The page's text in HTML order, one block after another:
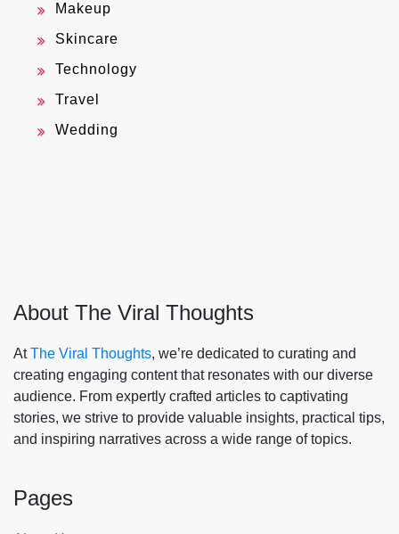
Makeup
Skincare
Technology
Travel
Wedding
About The Viral Thoughts
AtThe Viral Thoughts, we’re dedicated to curating and
creating engaging content that resonates with our diverse
audience. From expertly crafted articles to captivating
stories, we strive to provide valuable insights, practical tips,
and inspiring narratives across a wide range of topics.
Pages